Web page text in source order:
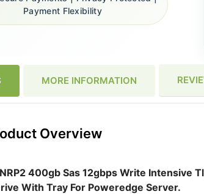
Payment Flexibility
MORE INFORMATION
Overview
400gb Sas 12gbps Write Intensive
With Tray For Poweredge Server.